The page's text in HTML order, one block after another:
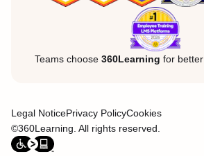
Teams choose 360Learning for
Legal NoticePrivacy PolicyCookies
©360Learning. All rights reserved.